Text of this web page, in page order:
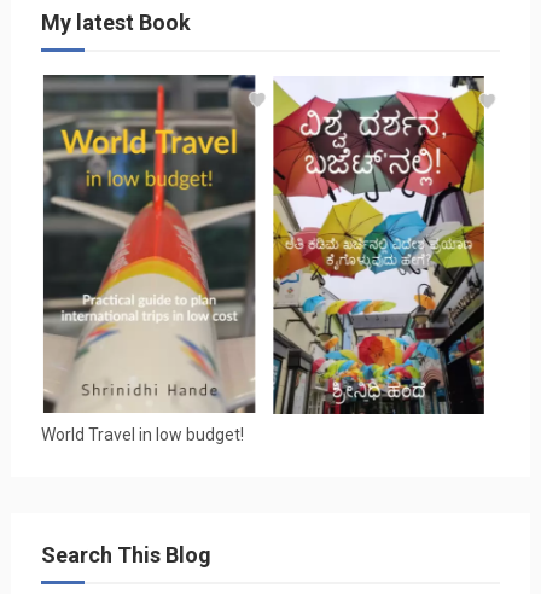
My latest Book
World Travel in low budget!
Search This Blog